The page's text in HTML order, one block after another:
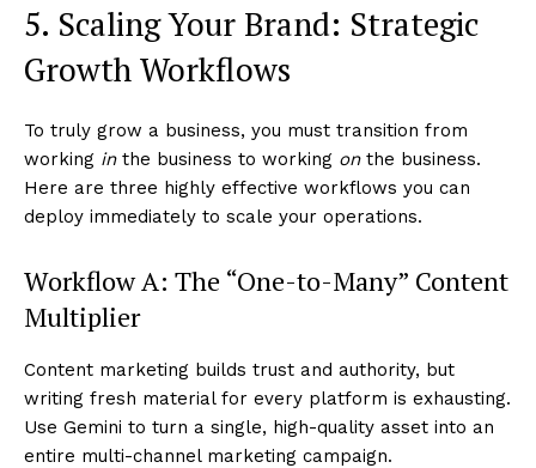
5. Scaling Your Brand: Strategic
Growth Workflows
To truly grow a business, you must transition from
working inthe business to working onthe business.
Here are three highly effective workflows you can
deploy immediately to scale your operations.
Workflow A: The “One-to-Many” Content
Multiplier
Content marketing builds trust and authority, but
writing fresh material for every platform is exhausting.
Use Gemini to turn a single, high-quality asset into an
entire multi-channel marketing campaign.